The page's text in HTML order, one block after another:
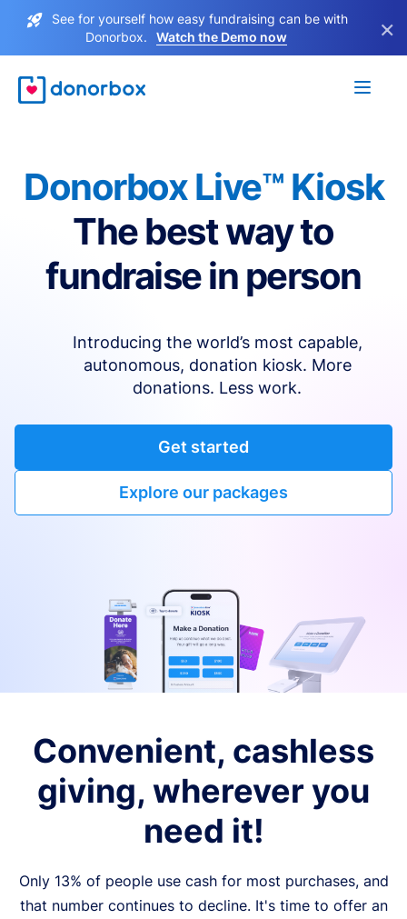
See for yourself how easy fundraising can be with
Donorbox.
Watch the Demo now ×
Donorbox Live™ Kiosk
The best way to
fundraise in person
Introducing the world’s most capable,
autonomous, donation kiosk. More
donations. Less work.
Get started
Explore our packages
Convenient, cashless
giving, wherever you
need it!
Only 13% of people use cash for most purchases, and
that number continues to decline. It's time to offer an